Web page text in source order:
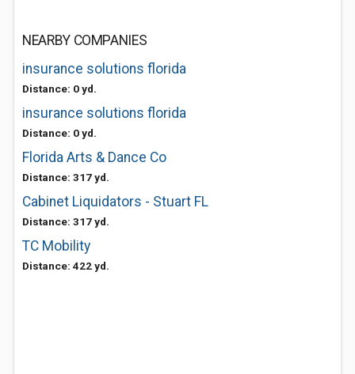
NEARBY COMPANIES
insurance solutions florida
Distance: 0 yd.
insurance solutions florida
Distance: 0 yd.
Florida Arts & Dance Co
Distance: 317 yd.
Cabinet Liquidators - Stuart FL
Distance: 317 yd.
TC Mobility
Distance: 422 yd.